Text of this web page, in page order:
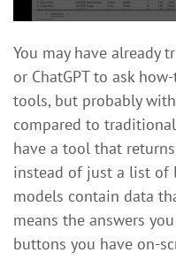
You may have already
or ChatGPT to ask
tools, but probably
compared to
have a tool that
instead of just a list of
models contain data
means the answers
buttons you have on-